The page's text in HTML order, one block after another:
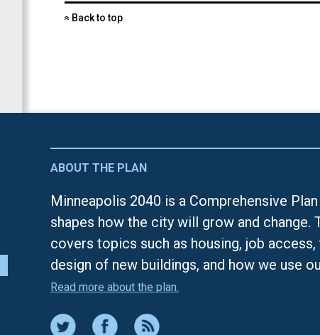
« Back to top
ABOUT THE PLAN
Minneapolis 2040 is a Comprehensive
shapes how the city will grow and change.
covers topics such as housing, job access,
design of new buildings, and how we use
Read more about the plan.